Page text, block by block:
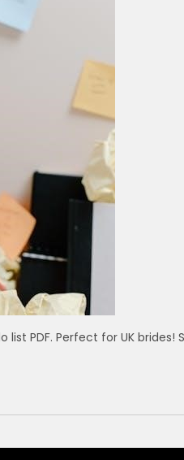
PDF. Perfect for UK